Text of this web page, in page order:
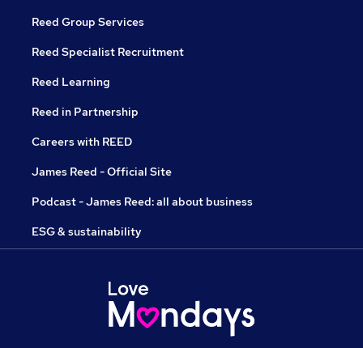
Reed Group Services
Reed Specialist Recruitment
Reed Learning
Reed in Partnership
Careers with REED
James Reed - Official Site
Podcast - James Reed: all about business
ESG & sustainability